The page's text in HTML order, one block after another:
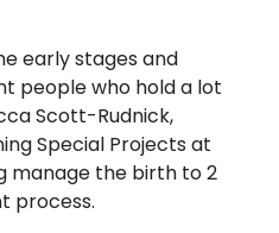
early stages and
people who hold a lot
Scott-Rudnick,
Special Projects at
manage the birth to 2
process.